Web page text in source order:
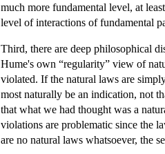
much more fundamental level, at
level of interactions of fundamental
Third, there are deep philosophical
Hume's own “regularity” view of
violated. If the natural laws are
most naturally be an indication, not
that what we had thought was a
violations are problematic since the
are no natural laws whatsoever, the